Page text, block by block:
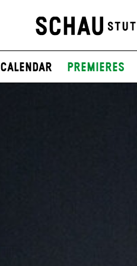
Calendar Premieres